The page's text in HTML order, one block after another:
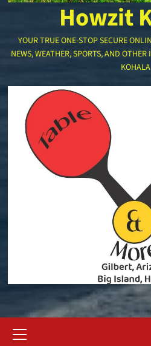
Howzit
YOUR TRUE ONE-STOP SECURE
NEWS, WEATHER, SPORTS, AND
KOHALA
Menu